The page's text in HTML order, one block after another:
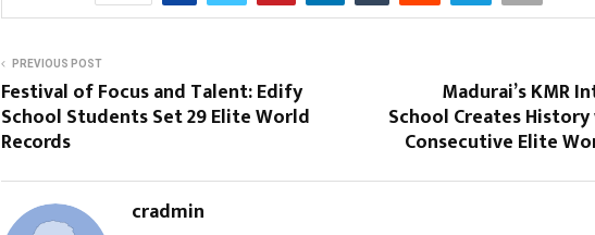
PREVIOUS POST
Festival of Focus and Talent: Edify
School Students Set 29 Elite World
Records
Madurai’s KMR
School Creates
Consecutive Elite
cradmin